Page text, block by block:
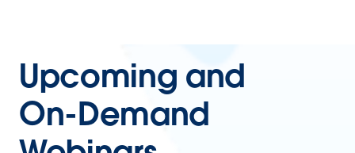
Upcoming and
On-Demand